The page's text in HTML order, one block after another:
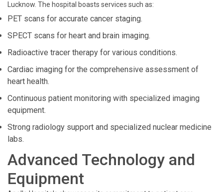
Lucknow. The hospital boasts services such as:
PET scans for accurate cancer staging.
SPECT scans for heart and brain imaging.
Radioactive tracer therapy for various conditions.
Cardiac imaging for the comprehensive assessment of
heart health.
Continuous patient monitoring with specialized imaging
equipment.
Strong radiology support and specialized nuclear medicine
labs.
Advanced Technology and
Equipment